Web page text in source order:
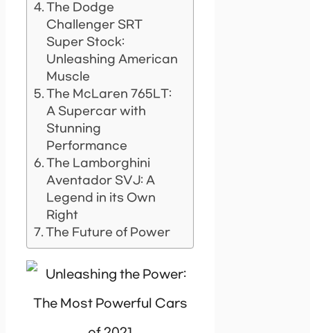
The Dodge
Challenger SRT
Super Stock:
Unleashing American
Muscle
The McLaren 765LT:
A Supercar with
Stunning
Performance
The Lamborghini
Aventador SVJ: A
Legend in its Own
Right
The Future of Power